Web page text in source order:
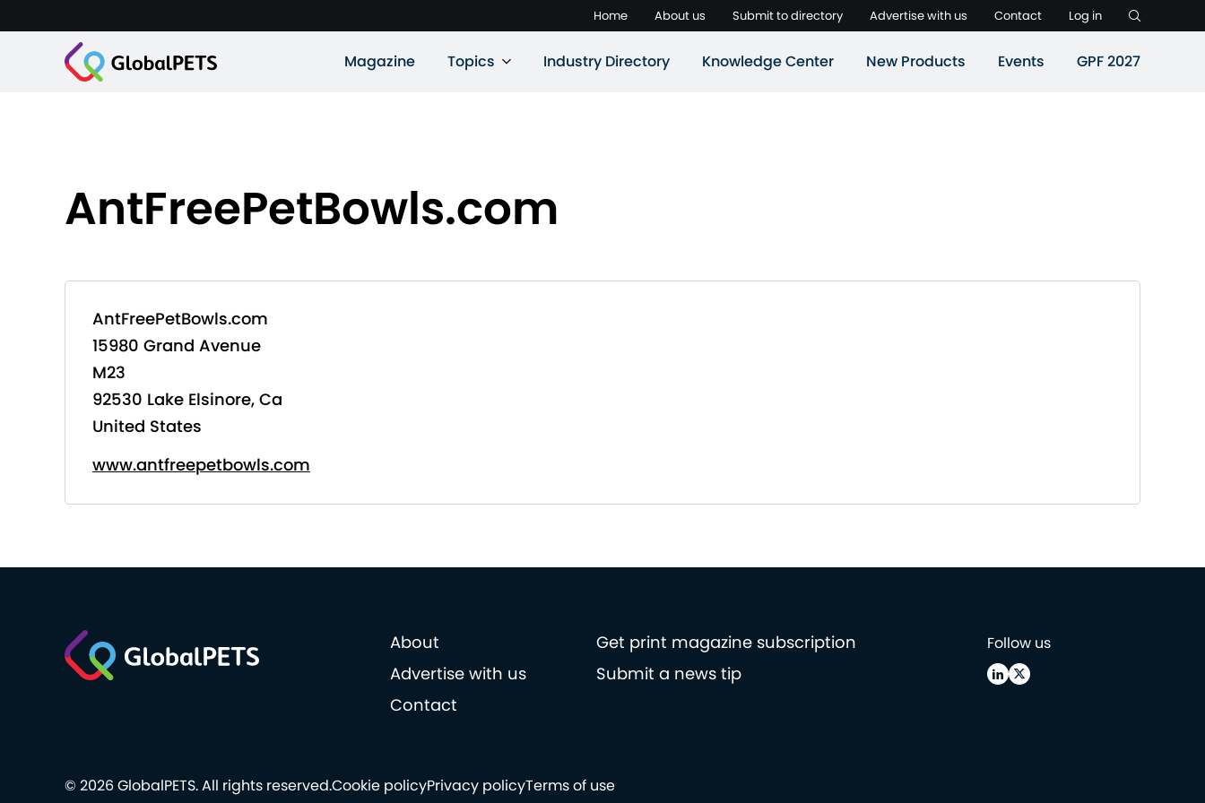
Home About us Submit to directory Advertise with us Contact Log in
Magazine Topics Industry Directory Knowledge Center New Products Events GPF 2027
AntFreePetBowls.com
AntFreePetBowls.com
15980 Grand Avenue
M23
92530 Lake Elsinore, Ca
United States
www.antfreepetbowls.com
About
Get print magazine subscription
Advertise with us
Submit a news tip
Contact
Follow us
Cookie policyPrivacy policyTerms of use
© 2026 GlobalPETS. All rights reserved.